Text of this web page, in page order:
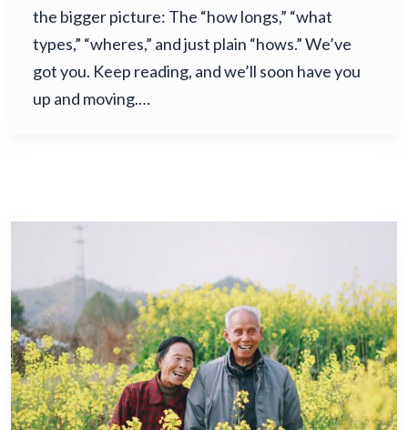
the bigger picture: The “how longs,” “what
types,” “wheres,” and just plain “hows.” We’ve
got you. Keep reading, and we’ll soon have you
up and moving.…